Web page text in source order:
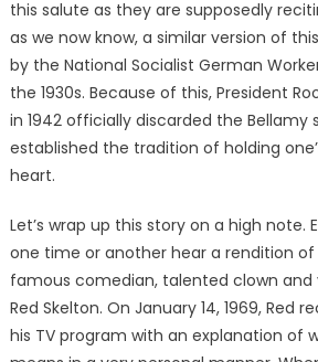
this salute as they are supposedly
as we now know, a similar version of
by the National Socialist German
the 1930s. Because of this, President
in 1942 officially discarded the Bellamy
established the tradition of holding
heart.
Let’s wrap up this story on a high note.
one time or another hear a rendition
famous comedian, talented clown and
Red Skelton. On January 14, 1969, Red
his TV program with an explanation of